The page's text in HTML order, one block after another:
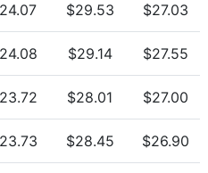
$29.53 $27.03
$29.14 $27.55
$28.01 $27.00
$28.45 $26.90